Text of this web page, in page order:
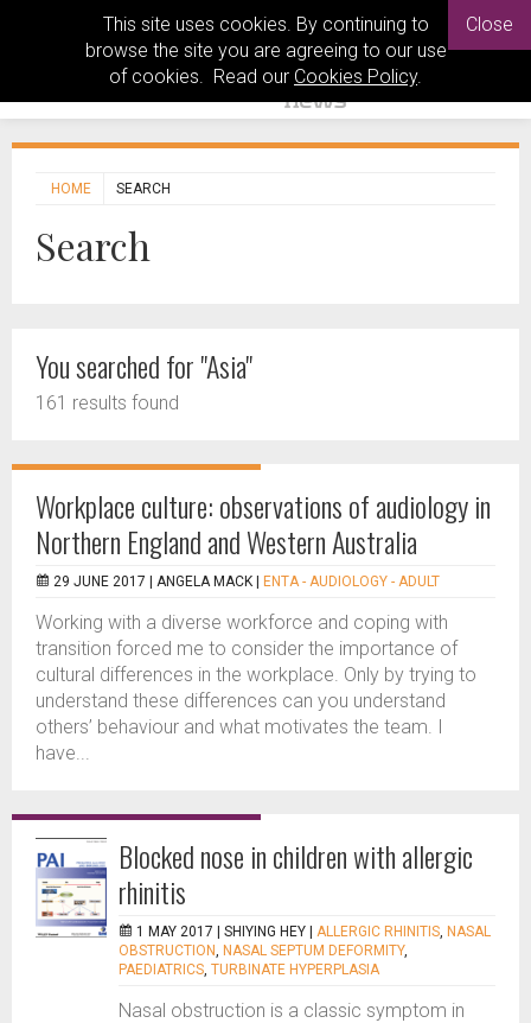
This site uses cookies. By continuing to
browse the site you are agreeing to our use
of cookies. Read our Cookies Policy.
Close
HOME SEARCH
Search
You searched for "Asia"
161 results found
Workplace culture: observations of audiology in
Northern England and Western Australia
29 JUNE 2017 | ANGELA MACK ENTA - AUDIOLOGY - ADULT
Working with a diverse workforce and coping with
transition forced me to consider the importance of
cultural differences in the workplace. Only by trying to
understand these differences can you understand
others’ behaviour and what motivates the team. I
have...
Blocked nose in children with allergic
rhinitis
1 MAY 2017 | SHIYING HEY ALLERGIC RHINITIS, NASAL
OBSTRUCTION, NASAL SEPTUM DEFORMITY,
PAEDIATRICS, TURBINATE HYPERPLASIA
Nasal obstruction is a classic symptom in